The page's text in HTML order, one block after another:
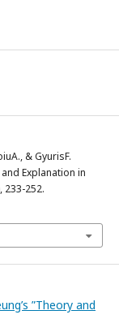
& GyurisF.
Explanation in
233-252.
”Theory and